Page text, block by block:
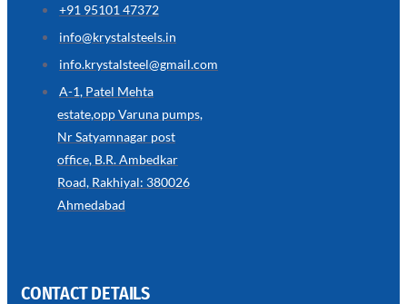
WIRE
ROPE
INVISIBLE
GRILLS
we
have
wide
in
Wire
Rope
Invisible
Grills
with
+91 95101 47372
info@krystalsteels.in
info.krystalsteel@gmail.com
A-1, Patel Mehta
estate,opp Varuna pumps,
Nr Satyamnagar post
office, B.R. Ambedkar
Road, Rakhiyal: 380026
Ahmedabad
CONTACT DETAILS